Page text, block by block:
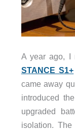
A year ago, I
STANCE S1+
came away
introduced
upgraded
isolation.